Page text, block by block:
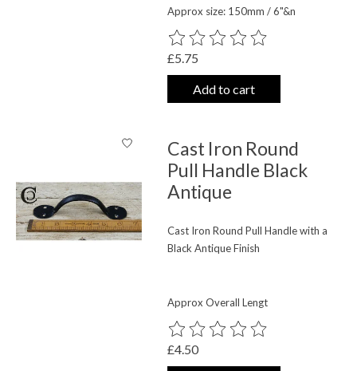
Approx size: 150mm / 6"&n
The rating of this product is
£5.75
Add to cart
Cast Iron Round
Pull Handle Black
Antique
Cast Iron Round Pull Handle with a
Black Antique Finish
Approx Overall Lengt
The rating of this product is
£4.50